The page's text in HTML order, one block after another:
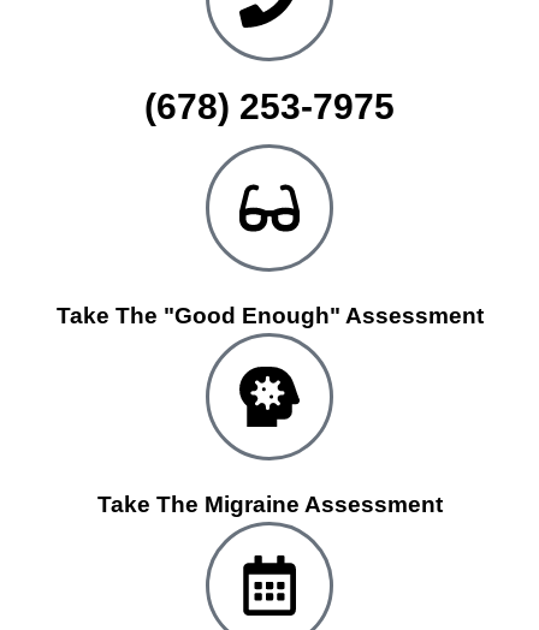
(678) 253-7975
Take The "Good Enough" Assessment
Take The Migraine Assessment